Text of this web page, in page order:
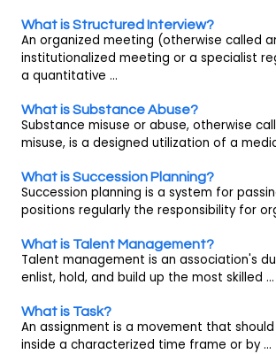
What is Structured Interview?
An organized meeting (otherwise called
institutionalized meeting or a specialist
a quantitative ...
What is Substance Abuse?
Substance misuse or abuse, otherwise
misuse, is a designed utilization of a
What is Succession Planning?
Succession planning is a system for
positions regularly the responsibility for
What is Talent Management?
Talent management is an association's
enlist, hold, and build up the most skilled ...
What is Task?
An assignment is a movement that
inside a characterized time frame or by ...